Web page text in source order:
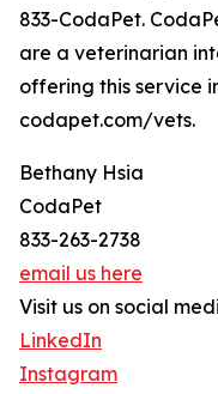
833-CodaPet.
are a veterinarian
offering this service
codapet.com/vets.
Bethany Hsia
CodaPet
833-263-2738
email us here
Visit us on social
LinkedIn
Instagram